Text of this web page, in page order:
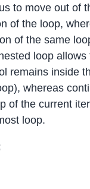
to move out of
of the loop,
of the same
loop
remains inside
whereas
of the current
loop.